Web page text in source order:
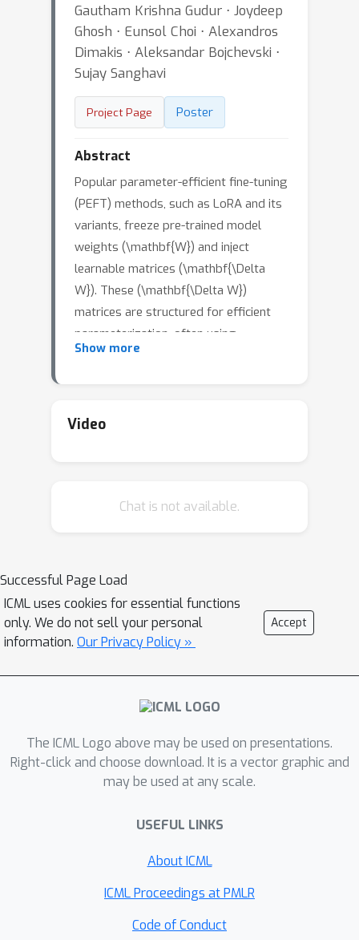
Gautham Krishna Gudur ⋅ Joydeep
Ghosh ⋅ Eunsol Choi ⋅ Alexandros
Dimakis ⋅ Aleksandar Bojchevski ⋅
Sujay Sanghavi
Project Page Poster
Abstract
Popular parameter-efficient fine-tuning
(PEFT) methods, such as LoRA and its
variants, freeze pre-trained model
weights (\mathbf{W}) and inject
learnable matrices (\mathbf{\Delta
W}). These (\mathbf{\Delta W})
matrices are structured for efficient
parameterization, often using
techniques like low-rank
show a performance gap compared to
learnable parameters. We propose
methods: the structure imposed on
(\mathbf{\Delta W}) depends on the
specific weight matrix (\mathbf{W}).
Specifically, SVFT updates
of outer products of its singular
vectors, training only the coefficients
This approach allows fine-grained
control over expressivity through the
number of coefficients. Extensive
benchmarks show that SVFT recovers
up to \textbf{96\%} of full fine-tuning
\textbf{0.006 to 0.25\%} of
parameters, outperforming existing
Show more
Video
Chat is not available.
Successful Page Load
ICML uses cookies for essential functions
only. We do not sell your personal
information. Our Privacy Policy »
Accept
The ICML Logo above may be used on presentations.
Right-click and choose download. It is a vector graphic and
may be used at any scale.
USEFUL LINKS
About ICML
ICML Proceedings at PMLR
Code of Conduct